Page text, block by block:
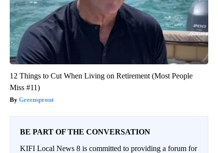
12 Things to Cut When Living on Retirement (Most People
Miss #11)
Greensprout
BE PART OF THE CONVERSATION
KIFI Local News 8 is committed to providing a forum for